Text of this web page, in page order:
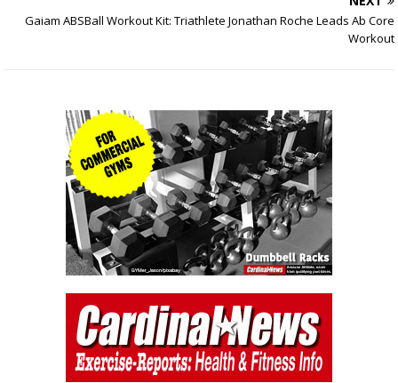
Gaiam ABSBall Workout Kit: Triathlete Jonathan Roche Leads Ab Core
Workout